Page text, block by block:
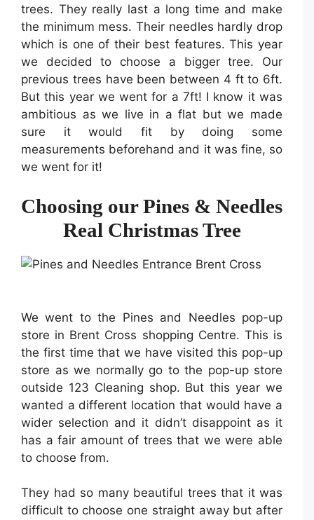
trees. They really last a long time and make
the minimum mess. Their needles hardly drop
which is one of their best features. This year
we decided to choose a bigger tree. Our
previous trees have been between 4 ft to 6ft.
But this year we went for a 7ft! I know it was
ambitious as we live in a flat but we made
sure it would fit by doing some
measurements beforehand and it was fine, so
we went for it!
Choosing our Pines & Needles
Real Christmas Tree
We went to the Pines and Needles pop-up
store in Brent Cross shopping Centre. This is
the first time that we have visited this pop-up
store as we normally go to the pop-up store
outside 123 Cleaning shop. But this year we
wanted a different location that would have a
wider selection and it didn’t disappoint as it
has a fair amount of trees that we were able
to choose from.
They had so many beautiful trees that it was
difficult to choose one straight away but after